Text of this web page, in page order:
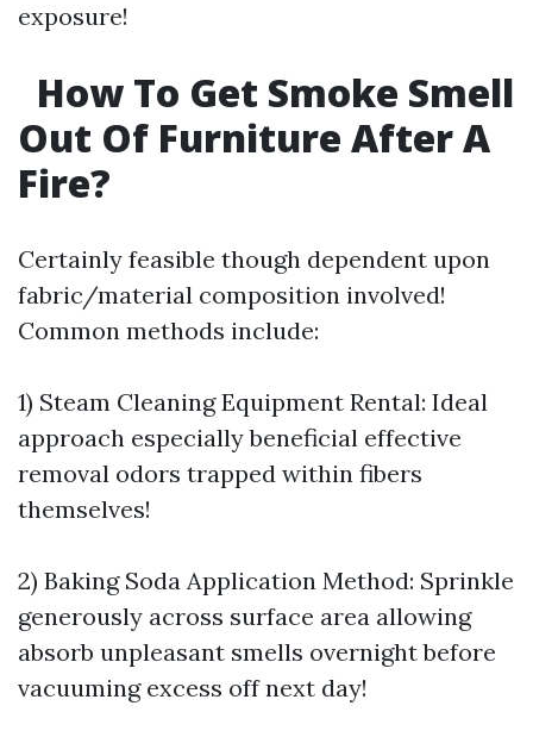
exposure!
How To Get Smoke Smell
Out Of Furniture After A
Fire?
Certainly feasible though dependent upon
fabric/material composition involved!
Common methods include:
1) Steam Cleaning Equipment Rental: Ideal
approach especially beneficial effective
removal odors trapped within fibers
themselves!
2) Baking Soda Application Method: Sprinkle
generously across surface area allowing
absorb unpleasant smells overnight before
vacuuming excess off next day!